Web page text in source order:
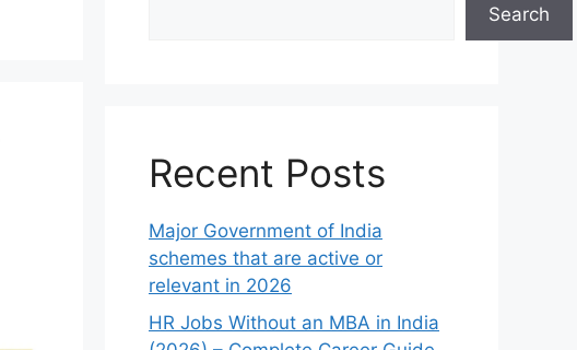
Search
Recent Posts
Major Government of India
schemes that are active or
relevant in 2026
HR Jobs Without an MBA in India